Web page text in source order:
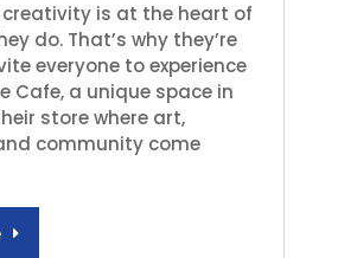
creativity is at the heart of
do. That’s why they’re
everyone to experience
Cafe, a unique space in
store where art,
community come